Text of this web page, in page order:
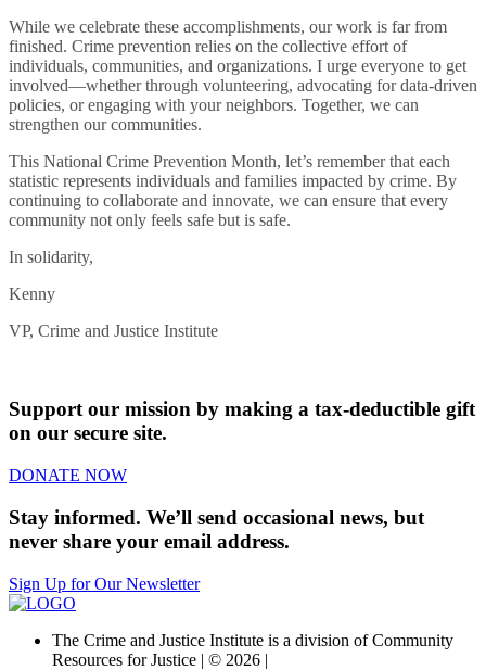
While we celebrate these accomplishments, our work is far from
finished. Crime prevention relies on the collective effort of
individuals, communities, and organizations. I urge everyone to get
involved—whether through volunteering, advocating for data-driven
policies, or engaging with your neighbors. Together, we can
strengthen our communities.
This National Crime Prevention Month, let’s remember that each
statistic represents individuals and families impacted by crime. By
continuing to collaborate and innovate, we can ensure that every
community not only feels safe but is safe.
In solidarity,
Kenny
VP, Crime and Justice Institute
Support our mission by making a tax-deductible gift
on our secure site.
DONATE NOW
Stay informed. We’ll send occasional news, but
never share your email address.
Sign Up for Our Newsletter
The Crime and Justice Institute is a division of Community
Resources for Justice | © 2026 |